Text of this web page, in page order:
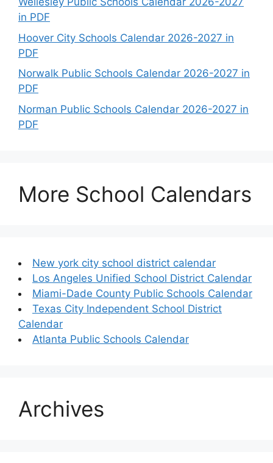
in PDF
Hoover City Schools Calendar 2026-2027 in
PDF
Norwalk Public Schools Calendar 2026-2027 in
PDF
Norman Public Schools Calendar 2026-2027 in
PDF
More School Calendars
New york city school district calendar
Los Angeles Unified School District Calendar
Miami-Dade County Public Schools Calendar
Texas City Independent School District
Calendar
Atlanta Public Schools Calendar
Archives